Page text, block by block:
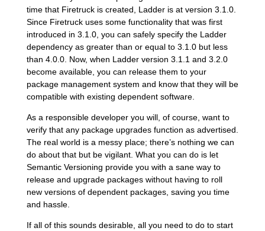
time that Firetruck is created, Ladder is at version 3.1.0.
Since Firetruck uses some functionality that was first
introduced in 3.1.0, you can safely specify the Ladder
dependency as greater than or equal to 3.1.0 but less
than 4.0.0. Now, when Ladder version 3.1.1 and 3.2.0
become available, you can release them to your
package management system and know that they will be
compatible with existing dependent software.
As a responsible developer you will, of course, want to
verify that any package upgrades function as advertised.
The real world is a messy place; there’s nothing we can
do about that but be vigilant. What you can do is let
Semantic Versioning provide you with a sane way to
release and upgrade packages without having to roll
new versions of dependent packages, saving you time
and hassle.
If all of this sounds desirable, all you need to do to start